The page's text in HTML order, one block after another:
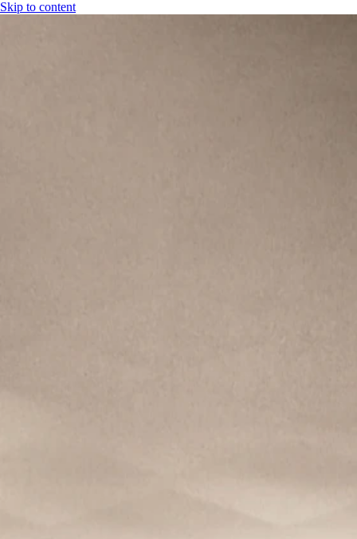
Skip to content